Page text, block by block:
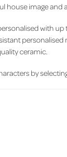
house image and
with up
personalised
ceramic.
by